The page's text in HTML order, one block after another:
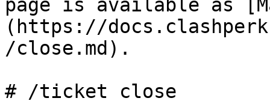
page is available as
(https://
/close.md).
# /ticket close